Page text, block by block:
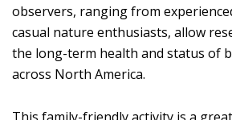
observers, ranging from
casual nature enthusiasts, allow
the long-term health and status of
across North America.